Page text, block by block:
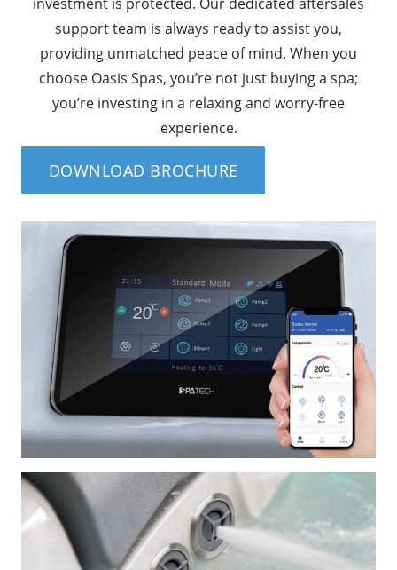
support team is always ready to assist you,
providing unmatched peace of mind. When you
choose Oasis Spas, you’re not just buying a spa;
you’re investing in a relaxing and worry-free
experience.
DOWNLOAD BROCHURE